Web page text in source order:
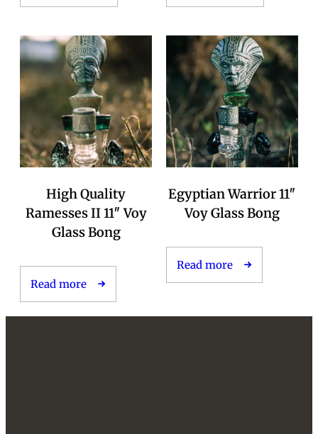
High Quality
Ramesses II 11″ Voy
Glass Bong
Read more
Egyptian Warrior 11″
Voy Glass Bong
Read more